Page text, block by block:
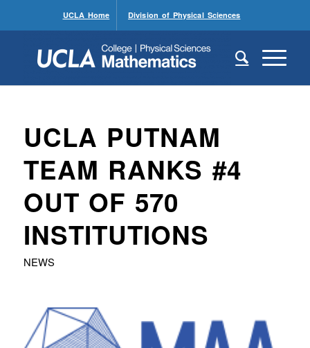
UCLA Home Division of Physical Sciences
UCLA PUTNAM
TEAM RANKS #4
OUT OF 570
INSTITUTIONS
NEWS